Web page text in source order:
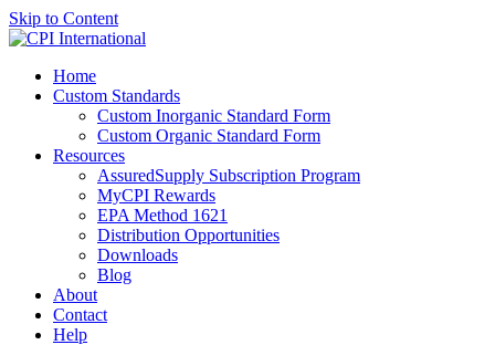
Skip to Content
Home
Custom Standards
Custom Inorganic Standard Form
Custom Organic Standard Form
Resources
AssuredSupply Subscription Program
MyCPI Rewards
EPA Method 1621
Distribution Opportunities
Downloads
Blog
About
Contact
Help